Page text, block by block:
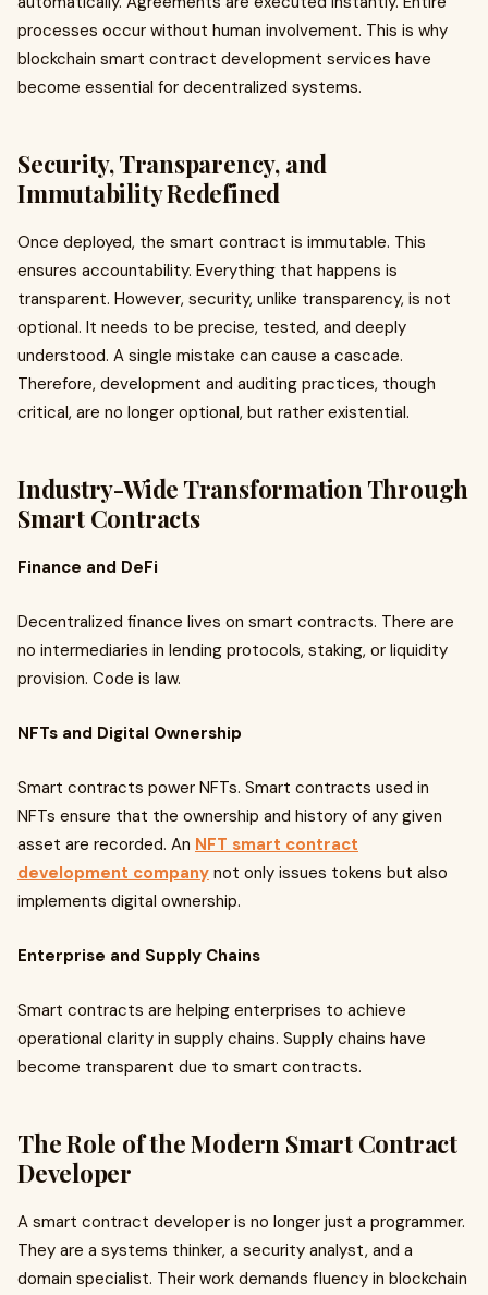
processes occur without human involvement. This is why
blockchain smart contract development services have
become essential for decentralized systems.
Security, Transparency, and
Immutability Redefined
Once deployed, the smart contract is immutable. This
ensures accountability. Everything that happens is
transparent. However, security, unlike transparency, is not
optional. It needs to be precise, tested, and deeply
understood. A single mistake can cause a cascade.
Therefore, development and auditing practices, though
critical, are no longer optional, but rather existential.
Industry-Wide Transformation Through
Smart Contracts
Finance and DeFi
Decentralized finance lives on smart contracts. There are
no intermediaries in lending protocols, staking, or liquidity
provision. Code is law.
NFTs and Digital Ownership
Smart contracts power NFTs. Smart contracts used in
NFTs ensure that the ownership and history of any given
asset are recorded. An NFT smart contract
development company not only issues tokens but also
implements digital ownership.
Enterprise and Supply Chains
Smart contracts are helping enterprises to achieve
operational clarity in supply chains. Supply chains have
become transparent due to smart contracts.
The Role of the Modern Smart Contract
Developer
A smart contract developer is no longer just a programmer.
They are a systems thinker, a security analyst, and a
domain specialist. Their work demands fluency in blockchain